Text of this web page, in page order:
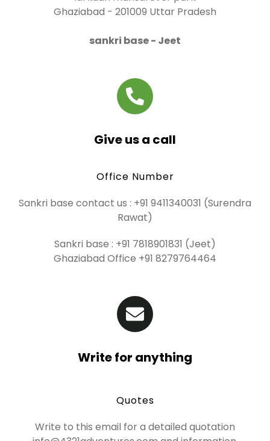
Ghaziabad - 201009 Uttar Pradesh
sankri base - Jeet
Give us a call
Office Number
Sankri base contact us : +91 9411340031 (Surendra
Rawat)
Sankri base : +91 7818901831 (Jeet)
Ghaziabad Office +91 8279764464
Write for anything
Quotes
Write to this email for a detailed quotation